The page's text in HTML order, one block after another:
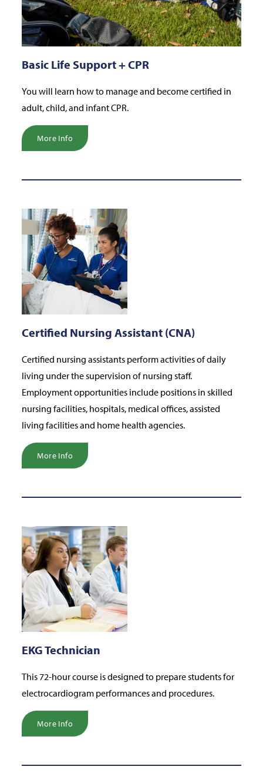
Basic Life Support + CPR
You will learn how to manage and become certified in
adult, child, and infant CPR.
More Info
Certified Nursing Assistant (CNA)
Certified nursing assistants perform activities of daily
living under the supervision of nursing staff.
Employment opportunities include positions in skilled
nursing facilities, hospitals, medical offices, assisted
living facilities and home health agencies.
More Info
EKG Technician
This 72-hour course is designed to prepare students for
electrocardiogram performances and procedures.
More Info